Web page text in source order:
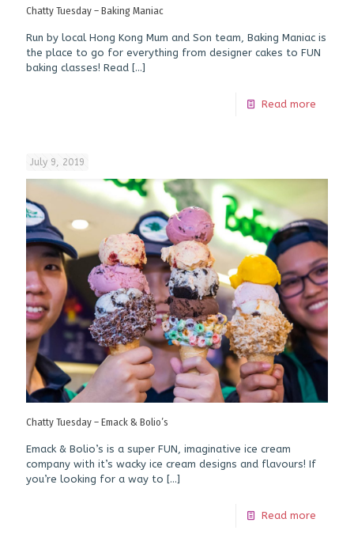
Chatty Tuesday – Baking Maniac
Run by local Hong Kong Mum and Son team, Baking Maniac is
the place to go for everything from designer cakes to FUN
baking classes! Read […]
Read more
July 9, 2019
Chatty Tuesday – Emack & Bolio’s
Emack & Bolio’s is a super FUN, imaginative ice cream
company with it’s wacky ice cream designs and flavours! If
you’re looking for a way to […]
Read more